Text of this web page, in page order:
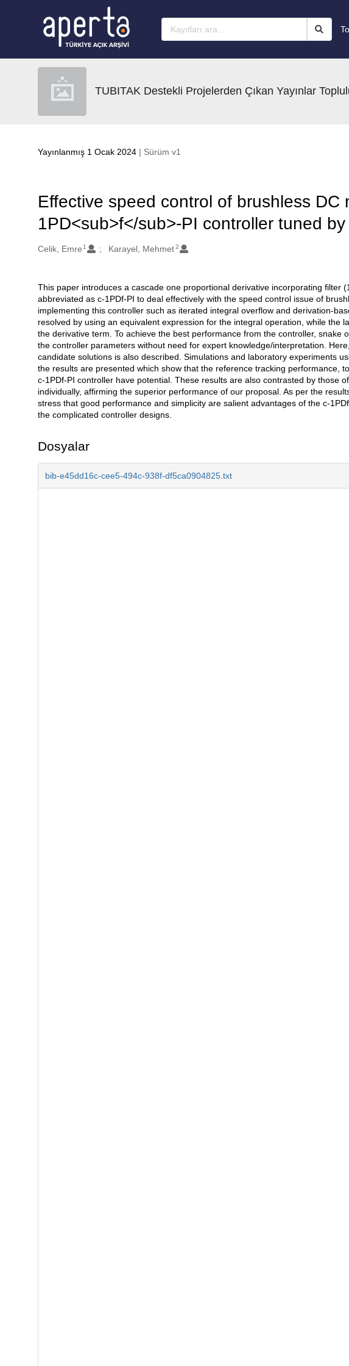
TUBITAK Destekli Projelerden Çıkan Yayınlar
Yayınlanmış 1 Ocak 2024 | Sürüm v1
Effective speed control of brushless DC
1PD<sub>f</sub>-PI controller tuned
Oluşturanlar
Celik, Emre 1 Karayel, Mehmet2
Açıklama
This paper introduces a cascade one proportional derivative incorporating filter
abbreviated as c-1PDf-PI to deal effectively with the speed control issue of
implementing this controller such as iterated integral overflow and derivation-
resolved by using an equivalent expression for the integral operation, while the
the derivative term. To achieve the best performance from the controller, snake
the controller parameters without need for expert knowledge/interpretation.
candidate solutions is also described. Simulations and laboratory experiments
the results are presented which show that the reference tracking performance,
c-1PDf-PI controller have potential. These results are also contrasted by those
individually, affirming the superior performance of our proposal. As per the
stress that good performance and simplicity are salient advantages of the c-
the complicated controller designs.
Dosyalar
bib-e45dd16c-cee5-494c-938f-df5ca0904825.txt